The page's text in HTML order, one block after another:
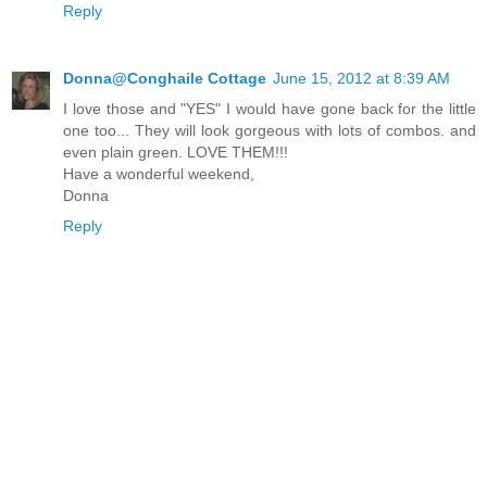
Reply
Donna@Conghaile Cottage June 15, 2012 at 8:39 AM
I love those and "YES" I would have gone back for the little
one too... They will look gorgeous with lots of combos. and
even plain green. LOVE THEM!!!
Have a wonderful weekend,
Donna
Reply